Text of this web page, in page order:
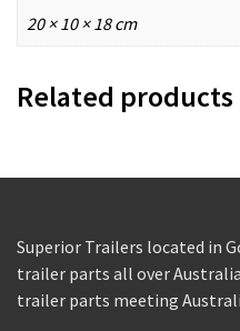
20 × 10 × 18 cm
Related products
Superior Trailers located in
trailer parts all over
trailer parts meeting